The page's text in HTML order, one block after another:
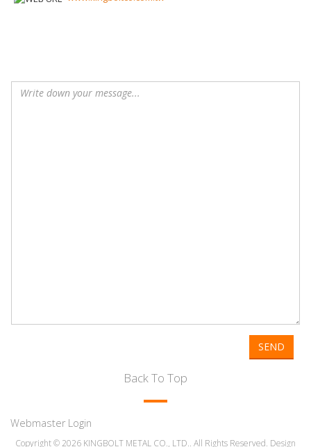
SEND
Back To Top
Webmaster Login
Copyright © 2026 KINGBOLT METAL CO., LTD.. All Rights Reserved. Design